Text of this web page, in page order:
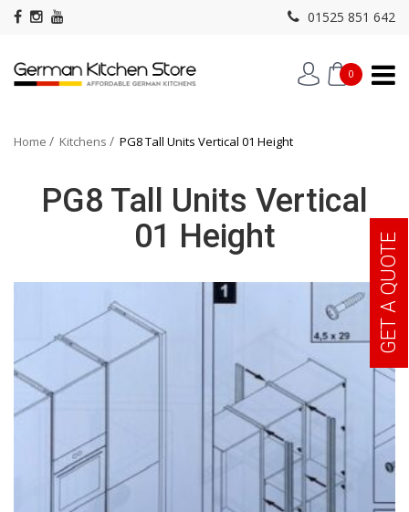
01525 851 642
0
Home Kitchens PG8 Tall Units Vertical 01 Height
PG8 Tall Units Vertical
01 Height
GET A QUOTE